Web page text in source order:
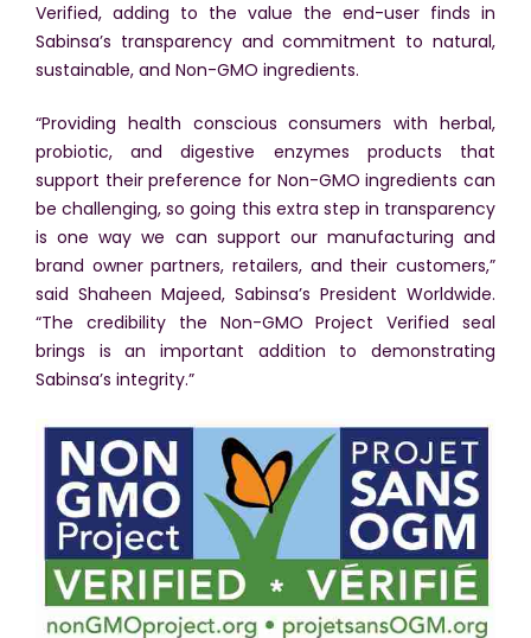
Verified, adding to the value the end-user finds in
Sabinsa’s transparency and commitment to natural,
sustainable, and Non-GMO ingredients.
“Providing health conscious consumers with herbal,
probiotic, and digestive enzymes products that
support their preference for Non-GMO ingredients can
be challenging, so going this extra step in transparency
is one way we can support our manufacturing and
brand owner partners, retailers, and their customers,”
said Shaheen Majeed, Sabinsa’s President Worldwide.
“The credibility the Non-GMO Project Verified seal
brings is an important addition to demonstrating
Sabinsa’s integrity.”